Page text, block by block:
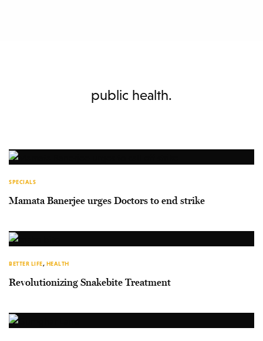
public health.
SPECIALS
Mamata Banerjee urges Doctors to end strike
BETTER LIFE, HEALTH
Revolutionizing Snakebite Treatment